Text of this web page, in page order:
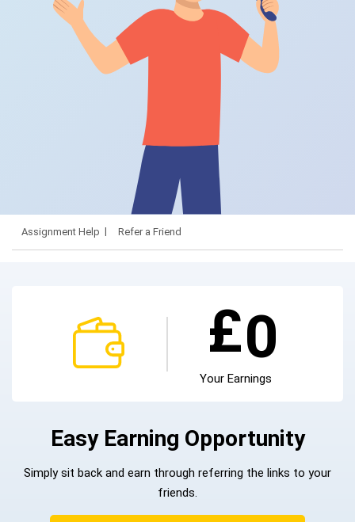
Assignment Help Refer a Friend
£0
Your Earnings
Easy Earning Opportunity
Simply sit back and earn through referring the links to your
friends.